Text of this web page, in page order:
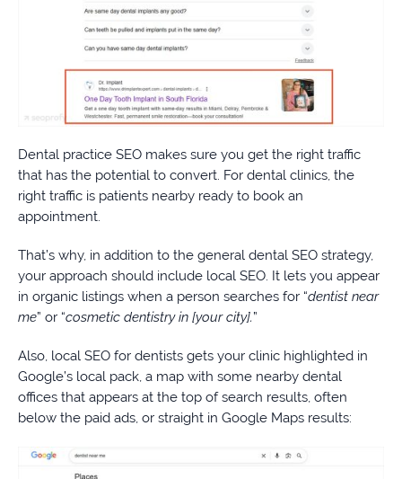
Dental practice SEO makes sure you get the right traffic
that has the potential to convert. For dental clinics, the
right traffic is patients nearby ready to book an
appointment.
That’s why, in addition to the general dental SEO strategy,
your approach should include local SEO. It lets you appear
in organic listings when a person searches for “dentist near
me” or “cosmetic dentistry in [your city].”
Also, local SEO for dentists gets your clinic highlighted in
Google’s local pack, a map with some nearby dental
offices that appears at the top of search results, often
below the paid ads, or straight in Google Maps results: